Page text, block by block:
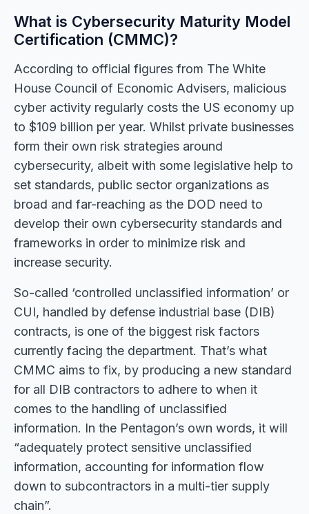
What is Cybersecurity Maturity Model
Certification (CMMC)?
According to official figures from The White
House Council of Economic Advisers, malicious
cyber activity regularly costs the US economy up
to $109 billion per year. Whilst private businesses
form their own risk strategies around
cybersecurity, albeit with some legislative help to
set standards, public sector organizations as
broad and far-reaching as the DOD need to
develop their own cybersecurity standards and
frameworks in order to minimize risk and
increase security.
So-called ‘controlled unclassified information’ or
CUI, handled by defense industrial base (DIB)
contracts, is one of the biggest risk factors
currently facing the department. That’s what
CMMC aims to fix, by producing a new standard
for all DIB contractors to adhere to when it
comes to the handling of unclassified
information. In the Pentagon’s own words, it will
“adequately protect sensitive unclassified
information, accounting for information flow
down to subcontractors in a multi-tier supply
chain”.